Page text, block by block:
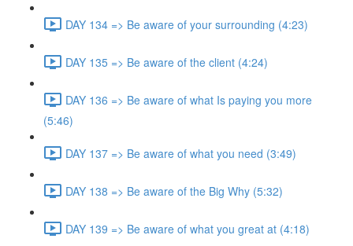
DAY 134 => Be aware of your surrounding (4:23)
DAY 135 => Be aware of the client (4:24)
DAY 136 => Be aware of what Is paying you more
(5:46)
DAY 137 => Be aware of what you need (3:49)
DAY 138 => Be aware of the Big Why (5:32)
DAY 139 => Be aware of what you great at (4:18)